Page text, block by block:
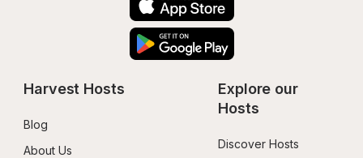
Harvest Hosts
Blog
About Us
Explore our
Hosts
Discover Hosts